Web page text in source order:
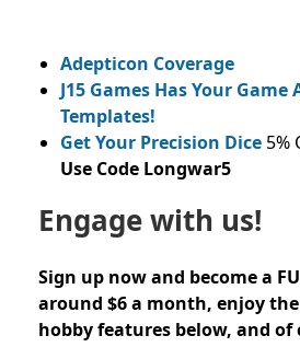
Adepticon Coverage
J15 Games Has Your Game
Templates!
Get Your Precision Dice 5%
Use Code Longwar5
Engage with us!
Sign up now and become a
around $6 a month, enjoy
hobby features below, and of